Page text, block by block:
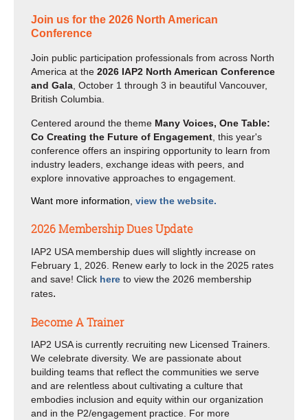
Join us for the 2026 North American
Conference
Join public participation professionals from across North
America at the 2026 IAP2 North American Conference
and Gala , October 1 through 3 in beautiful Vancouver,
British Columbia.
Centered around the theme Many Voices, One Table:
Co Creating the Future of Engagement , this year's
conference offers an inspiring opportunity to learn from
industry leaders, exchange ideas with peers, and
explore innovative approaches to engagement.
Want more information, view the website.
2026 Membership Dues Update
IAP2 USA membership dues will slightly increase on
February 1, 2026. Renew early to lock in the 2025 rates
and save! Click here to view the 2026 membership
rates.
Become A Trainer
IAP2 USA is currently recruiting new Licensed Trainers.
We celebrate diversity. We are passionate about
building teams that reflect the communities we serve
and are relentless about cultivating a culture that
embodies inclusion and equity within our organization
and in the P2/engagement practice. For more